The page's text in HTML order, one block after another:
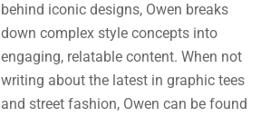
behind iconic designs, Owen breaks
down complex style concepts into
engaging, relatable content. When not
writing about the latest in graphic tees
and street fashion, Owen can be found